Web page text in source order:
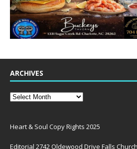
ARCHIVES
Heart & Soul Copy Rights 2025
Editorial 2742 Oldewood Drive Falls